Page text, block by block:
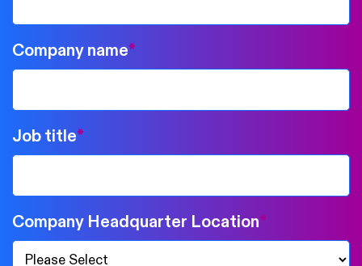
Company name*
Job title*
Company Headquarter Location*